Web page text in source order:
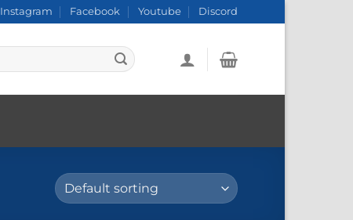
Instagram Facebook Youtube Discord